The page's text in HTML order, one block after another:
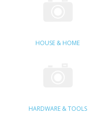
MOTOROLA
MOBILE PHONE CASES
HOUSE & HOME
HARDWARE & TOOLS